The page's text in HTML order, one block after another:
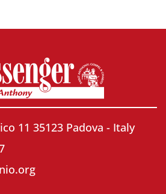
11 35123 Padova - Italy